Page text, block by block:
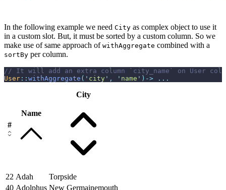
In the following example we need City as complex object to use it
in a custom slot. But, it must be sorted by a custom column. So we
make use of same approach of withAggregate combined with a
sortBy per column.
//
User :: withAggregate ( ' city ' , ' name ' ) -> ...
#
Name
City
22 Adah
Torpside
40 Adolphus New Germainemouth